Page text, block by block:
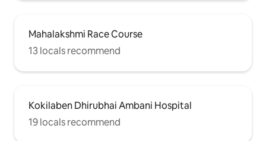
Mahalakshmi Race Course
13 locals recommend
Kokilaben Dhirubhai Ambani Hospital
19 locals recommend